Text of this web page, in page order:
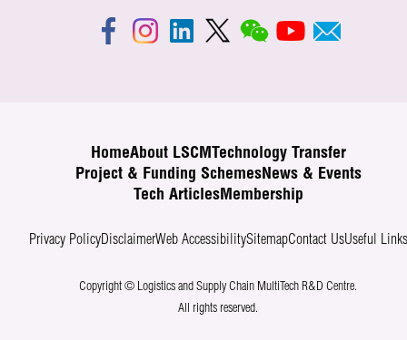
HomeAbout LSCM
Technology Transfer
Project & Funding SchemesNews & Events
Tech ArticlesMembership
Privacy PolicyDisclaimerWeb AccessibilitySitemapContact UsUseful Links
Copyright © Logistics and Supply Chain MultiTech R&D Centre.
All rights reserved.